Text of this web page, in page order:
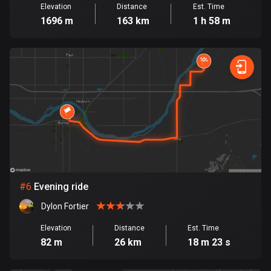
Cook Islands
Costa Rica
Croatia
1315 routes
Cuba
Curaçao
Cyprus
1888 routes
Elevation
1696 m
Distance
163 km
Est. Time
1 h 58 m
#6 Evening ride
Dylon Fortier
Elevation
82 m
Distance
26 km
Est. Time
18 m 23 s